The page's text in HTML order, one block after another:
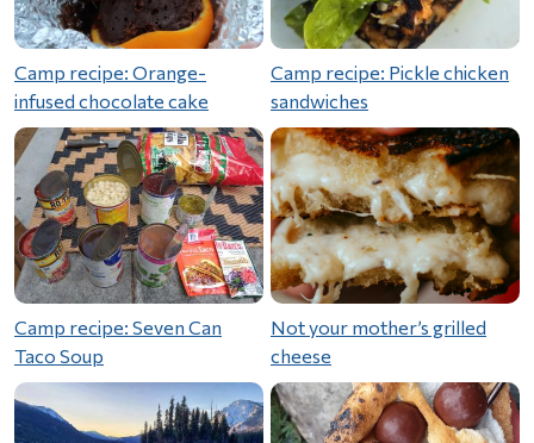
Camp recipe: Orange-
infused chocolate cake
Camp recipe: Pickle chicken
sandwiches
Camp recipe: Seven Can
Taco Soup
Not your mother’s grilled
cheese